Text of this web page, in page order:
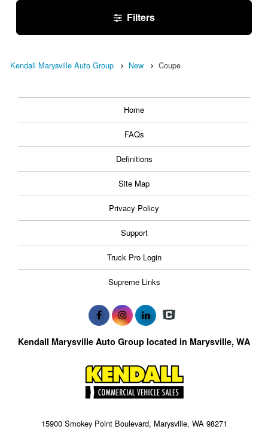
Filters
Kendall Marysville Auto Group New Coupe
Home
FAQs
Definitions
Site Map
Privacy Policy
Support
Truck Pro Login
Supreme Links
Kendall Marysville Auto Group located in Marysville, WA
15900 Smokey Point Boulevard, Marysville, WA 98271